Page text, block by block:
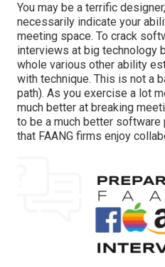
You may be a terrific
necessarily indicate your
meeting space. To crack
interviews at big technology
whole various other ability
with technique. This is not a
path). As you exercise a lot
much better at breaking
to be a much better software
that FAANG firms enjoy